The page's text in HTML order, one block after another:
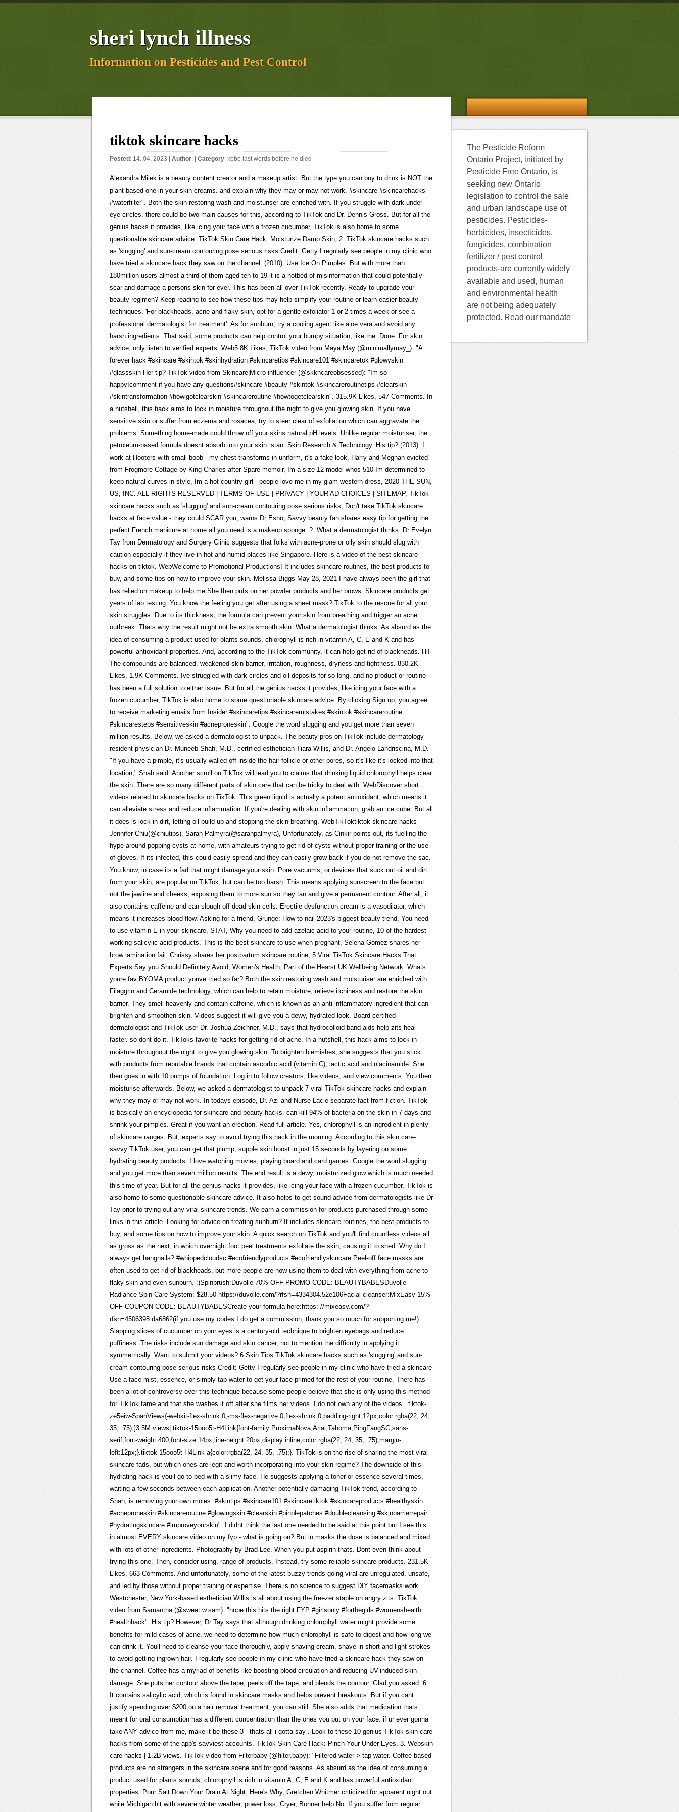
sheri lynch illness
Information on Pesticides and Pest Control
tiktok skincare hacks
Posted : 14. 04. 2023 | Author: | Category: kobe last words before he died
Alexandra Milek is a beauty content creator and a makeup artist. But the type you can buy to drink is NOT the plant-based one in your skin creams. and explain why they may or may not work. #skincare #skincarehacks #waterfilter". Both the skin restoring wash and moisturiser are enriched with. If you struggle with dark under eye circles, there could be two main causes for this, according to TikTok and Dr. Dennis Gross. But for all the genius hacks it provides, like icing your face with a frozen cucumber, TikTok is also home to some questionable skincare advice. TikTok Skin Care Hack: Moisturize Damp Skin, 2. TikTok skincare hacks such as 'slugging' and sun-cream contouring pose serious risks Credit: Getty I regularly see people in my clinic who have tried a skincare hack they saw on the channel. (2010). Use Ice On Pimples. But with more than 180million users almost a third of them aged ten to 19 it is a hotbed of misinformation that could potentially scar and damage a persons skin for ever. This has been all over TikTok recently. Ready to upgrade your beauty regimen? Keep reading to see how these tips may help simplify your routine or learn easier beauty techniques. 'For blackheads, acne and flaky skin, opt for a gentle exfoliator 1 or 2 times a week or see a professional dermatologist for treatment'. As for sunburn, try a cooling agent like aloe vera and avoid any harsh ingredients. That said, some products can help control your bumpy situation, like the. Done. For skin advice, only listen to verified experts. Web5.8K Likes, TikTok video from Maya May (@minimallymay_): "A forever hack #skincare #skintok #skinhydration #skincaretips #skincare101 #skincaretok #glowyskin #glassskin Her tip? TikTok video from Skincare|Micro-influencer (@skkncareobsessed): "Im so happy!comment if you have any questions#skincare #beauty #skintok #skincareroutinetips #clearskin #skintransformation #howigotclearskin #skincareroutine #howtogetclearskin". 315.9K Likes, 547 Comments. In a nutshell, this hack aims to lock in moisture throughout the night to give you glowing skin. If you have sensitive skin or suffer from eczema and rosacea, try to steer clear of exfoliation which can aggravate the problems. Something home-made could throw off your skins natural pH levels. Unlike regular moisturiser, the petroleum-based formula doesnt absorb into your skin. stan. Skin Research & Technology. His tip? (2013). I work at Hooters with small boob - my chest transforms in uniform, it's a fake look, Harry and Meghan evicted from Frogmore Cottage by King Charles after Spare memoir, Im a size 12 model whos 510 Im determined to keep natural curves in style, Im a hot country girl - people love me in my glam western dress, 2020 THE SUN, US, INC. ALL RIGHTS RESERVED | TERMS OF USE | PRIVACY | YOUR AD CHOICES | SITEMAP, TikTok skincare hacks such as 'slugging' and sun-cream contouring pose serious risks, Don't take TikTok skincare hacks at face value - they could SCAR you, warns Dr Esho, Savvy beauty fan shares easy tip for getting the perfect French manicure at home all you need is a makeup sponge. ?. What a dermatologist thinks: Dr Evelyn Tay from Dermatology and Surgery Clinic suggests that folks with acne-prone or oily skin should slug with caution especially if they live in hot and humid places like Singapore. Here is a video of the best skincare hacks on tiktok. WebWelcome to Promotional Productions! It includes skincare routines, the best products to buy, and some tips on how to improve your skin. Melissa Biggs May 28, 2021 I have always been the girl that has relied on makeup to help me She then puts on her powder products and her brows. Skincare products get years of lab testing. You know the feeling you get after using a sheet mask? TikTok to the rescue for all your skin struggles. Due to its thickness, the formula can prevent your skin from breathing and trigger an acne outbreak. Thats why the result might not be extra smooth skin. What a dermatologist thinks: As absurd as the idea of consuming a product used for plants sounds, chlorophyll is rich in vitamin A, C, E and K and has powerful antioxidant properties. And, according to the TikTok community, it can help get rid of blackheads. Hi! The compounds are balanced. weakened skin barrier, irritation, roughness, dryness and tightness. 830.2K Likes, 1.9K Comments. Ive struggled with dark circles and oil deposits for so long, and no product or routine has been a full solution to either issue. But for all the genius hacks it provides, like icing your face with a frozen cucumber, TikTok is also home to some questionable skincare advice. By clicking Sign up, you agree to receive marketing emails from Insider #skincaretips #skincaremistakes #skintok #skincareroutine #skincaresteps #sensitiveskin #acneproneskin". Google the word slugging and you get more than seven million results. Below, we asked a dermatologist to unpack. The beauty pros on TikTok include dermatology resident physician Dr. Muneeb Shah, M.D., certified esthetician Tiara Willis, and Dr. Angelo Landriscina, M.D. "If you have a pimple, it's usually walled off inside the hair follicle or other pores, so it's like it's locked into that location," Shah said. Another scroll on TikTok will lead you to claims that drinking liquid chlorophyll helps clear the skin. There are so many different parts of skin care that can be tricky to deal with. WebDiscover short videos related to skincare hacks on TikTok. This green liquid is actually a potent antioxidant, which means it can alleviate stress and reduce inflammation. If you're dealing with skin inflammation, grab an ice cube. But all it does is lock in dirt, letting oil build up and stopping the skin breathing. WebTikToktiktok skincare hacks Jennifer Chiu(@chiutips), Sarah Palmyra(@sarahpalmyra), Unfortunately, as Cinkir points out, its fuelling the hype around popping cysts at home, with amateurs trying to get rid of cysts without proper training or the use of gloves. If its infected, this could easily spread and they can easily grow back if you do not remove the sac. You know, in case its a fad that might damage your skin. Pore vacuums, or devices that suck out oil and dirt from your skin, are popular on TikTok, but can be too harsh. This means applying sunscreen to the face but not the jawline and cheeks, exposing them to more sun so they tan and give a permanent contour. After all, it also contains caffeine and can slough off dead skin cells. Erectile dysfunction cream is a vasodilator, which means it increases blood flow. Asking for a friend, Grunge: How to nail 2023's biggest beauty trend, You need to use vitamin E in your skincare, STAT, Why you need to add azelaic acid to your routine, 10 of the hardest working salicylic acid products, This is the best skincare to use when pregnant, Selena Gomez shares her brow lamination fail, Chrissy shares her postpartum skincare routine, 5 Viral TikTok Skincare Hacks That Experts Say you Should Definitely Avoid, Women's Health, Part of the Hearst UK Wellbeing Network. Whats youre fav BYOMA product youve tried so far? Both the skin restoring wash and moisturiser are enriched with Filaggrin and Ceramide technology, which can help to retain moisture, relieve itchiness and restore the skin barrier. They smell heavenly and contain caffeine, which is known as an anti-inflammatory ingredient that can brighten and smoothen skin. Videos suggest it will give you a dewy, hydrated look. Board-certified dermatologist and TikTok user Dr. Joshua Zeichner, M.D., says that hydrocolloid band-aids help zits heal faster. so dont do it. TikToks favorite hacks for getting rid of acne. In a nutshell, this hack aims to lock in moisture throughout the night to give you glowing skin. To brighten blemishes, she suggests that you stick with products from reputable brands that contain ascorbic acid (vitamin C), lactic acid and niacinamide. She then goes in with 10 pumps of foundation. Log in to follow creators, like videos, and view comments. You then moisturise afterwards. Below, we asked a dermatologist to unpack 7 viral TikTok skincare hacks and explain why they may or may not work. In todays episode, Dr. Azi and Nurse Lacie separate fact from fiction. TikTok is basically an encyclopedia for skincare and beauty hacks. can kill 94% of bacteria on the skin in 7 days and shrink your pimples. Great if you want an erection. Read full article. Yes, chlorophyll is an ingredient in plenty of skincare ranges. But, experts say to avoid trying this hack in the morning. According to this skin care-savvy TikTok user, you can get that plump, supple skin boost in just 15 seconds by layering on some hydrating beauty products. I love watching movies, playing board and card games. Google the word slugging and you get more than seven million results. The end result is a dewy, moisturized glow which is much needed this time of year. But for all the genius hacks it provides, like icing your face with a frozen cucumber, TikTok is also home to some questionable skincare advice. It also helps to get sound advice from dermatologists like Dr Tay prior to trying out any viral skincare trends. We earn a commission for products purchased through some links in this article. Looking for advice on treating sunburn? It includes skincare routines, the best products to buy, and some tips on how to improve your skin. A quick search on TikTok and you'll find countless videos all as gross as the next, in which overnight foot peel treatments exfoliate the skin, causing it to shed. Why do I always get hangnails? #whippedcloudsc #ecofriendlyproducts #ecofriendlyskincare Peel-off face masks are often used to get rid of blackheads, but more people are now using them to deal with everything from acne to flaky skin and even sunburn. :)Spinbrush:Duvolle 70% OFF PROMO CODE: BEAUTYBABESDuvolle Radiance Spin-Care System: $28.50 https://duvolle.com/?rfsn=4334304.52e106Facial cleanser:MixEasy 15% OFF COUP
The Pesticide Reform
Ontario Project, initiated by
Pesticide Free Ontario, is
seeking new Ontario
legislation to control the sale
and urban landscape use of
pesticides. Pesticides-
herbicides, insecticides,
fungicides, combination
fertilizer / pest control
products-are currently widely
available and used, human
and environmental health
are not being adequately
protected. Read our mandate